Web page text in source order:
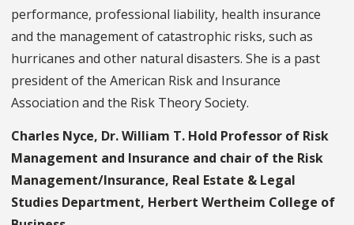
performance, professional liability, health insurance
and the management of catastrophic risks, such as
hurricanes and other natural disasters. She is a past
president of the American Risk and Insurance
Association and the Risk Theory Society.
Charles Nyce, Dr. William T. Hold Professor of Risk
Management and Insurance and chair of the Risk
Management/Insurance, Real Estate & Legal
Studies Department, Herbert Wertheim College of